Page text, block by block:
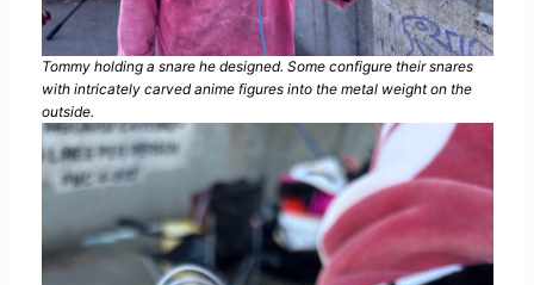
Tommy holding a snare he designed. Some configure their snares
with intricately carved anime figures into the metal weight on the
outside.